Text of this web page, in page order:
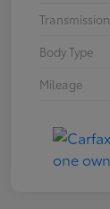
Transmission
Body Type
Mileage